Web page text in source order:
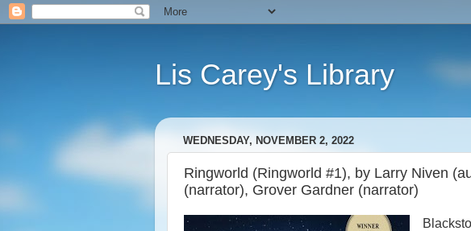
Lis Carey's Library
WEDNESDAY, NOVEMBER 2, 2022
Ringworld (Ringworld #1), by Larry Niven
(narrator), Grover Gardner (narrator)